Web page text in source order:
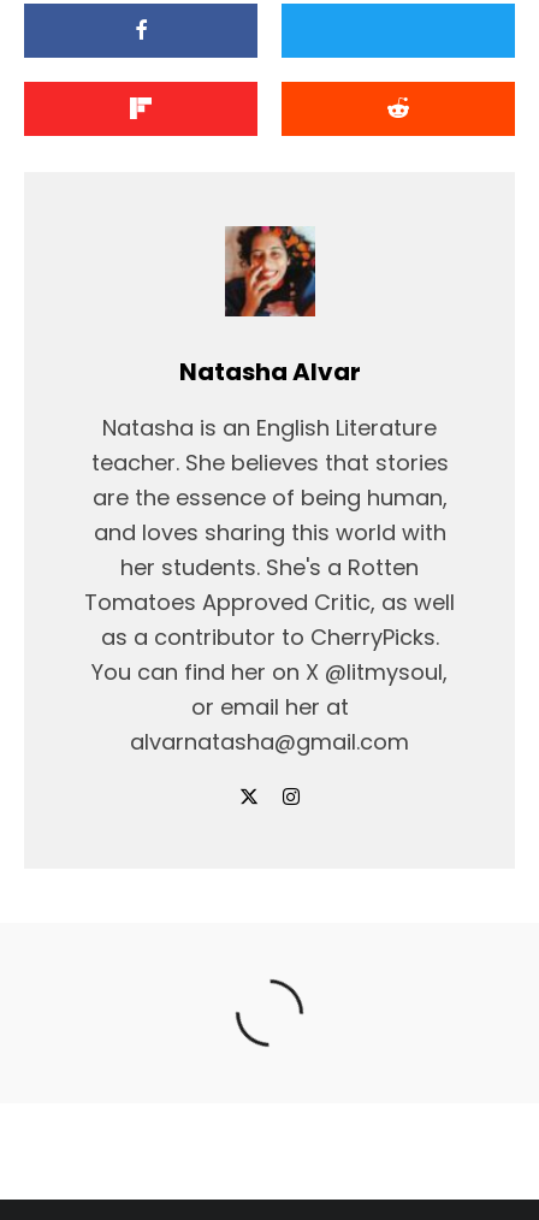
Natasha Alvar
Natasha is an English Literature
teacher. She believes that stories
are the essence of being human,
and loves sharing this world with
her students. She's a Rotten
Tomatoes Approved Critic, as well
as a contributor to CherryPicks.
You can find her on X @litmysoul,
or email her at
alvarnatasha@gmail.com